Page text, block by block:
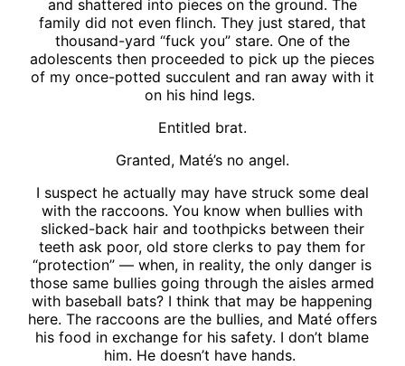
and shattered into pieces on the ground. The
family did not even flinch. They just stared, that
thousand-yard “fuck you” stare. One of the
adolescents then proceeded to pick up the pieces
of my once-potted succulent and ran away with it
on his hind legs.
Entitled brat.
Granted, Maté’s no angel.
I suspect he actually may have struck some deal
with the raccoons. You know when bullies with
slicked-back hair and toothpicks between their
teeth ask poor, old store clerks to pay them for
“protection” — when, in reality, the only danger is
those same bullies going through the aisles armed
with baseball bats? I think that may be happening
here. The raccoons are the bullies, and Maté offers
his food in exchange for his safety. I don’t blame
him. He doesn’t have hands.